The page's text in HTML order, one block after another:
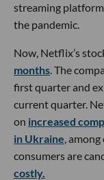
streaming
the pandemic.
Now, Netflix’s
months. The
first quarter and
current quarter.
on increased
in Ukraine,
consumers are
costly.